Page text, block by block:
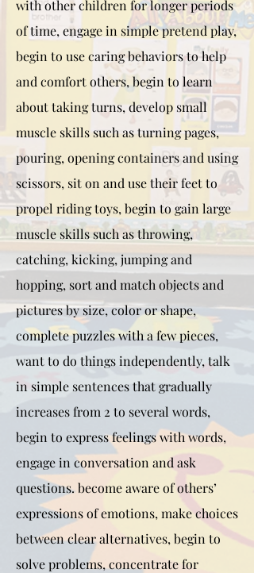
with other children for longer periods
of time, engage in simple pretend play,
begin to use caring behaviors to help
and comfort others, begin to learn
about taking turns, develop small
muscle skills such as turning pages,
pouring, opening containers and using
scissors, sit on and use their feet to
propel riding toys, begin to gain large
muscle skills such as throwing,
catching, kicking, jumping and
hopping, sort and match objects and
pictures by size, color or shape,
complete puzzles with a few pieces,
want to do things independently, talk
in simple sentences that gradually
increases from 2 to several words,
begin to express feelings with words,
engage in conversation and ask
questions. become aware of others’
expressions of emotions, make choices
between clear alternatives, begin to
solve problems, concentrate for